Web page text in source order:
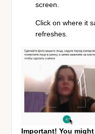
screen.
Click on where it
refreshes.
Important! You